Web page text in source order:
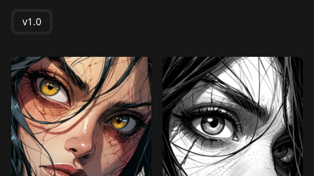
v1.0